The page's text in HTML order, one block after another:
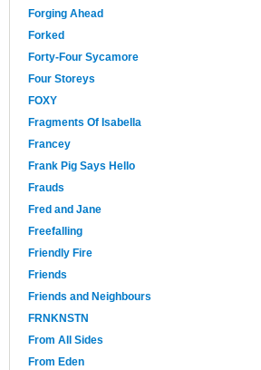
Forging Ahead
Forked
Forty-Four Sycamore
Four Storeys
FOXY
Fragments Of Isabella
Francey
Frank Pig Says Hello
Frauds
Fred and Jane
Freefalling
Friendly Fire
Friends
Friends and Neighbours
FRNKNSTN
From All Sides
From Eden